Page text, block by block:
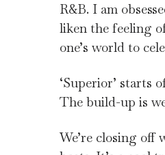
R&B. I am
liken the feeling
one’s world to
‘Superior’ starts
The build-up is
We’re closing off